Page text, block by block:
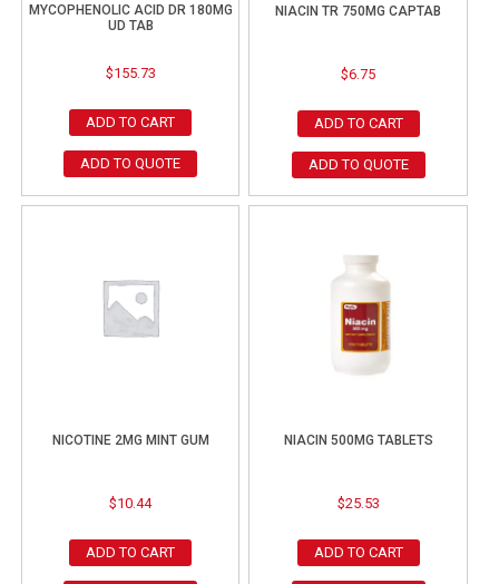
MYCOPHENOLIC ACID DR 180MG
UD TAB
$155.73
ADD TO CART
ADD TO QUOTE
NIACIN TR 750MG CAPTAB
$6.75
ADD TO CART
ADD TO QUOTE
NICOTINE 2MG MINT GUM
$10.44
ADD TO CART
NIACIN 500MG TABLETS
$25.53
ADD TO CART